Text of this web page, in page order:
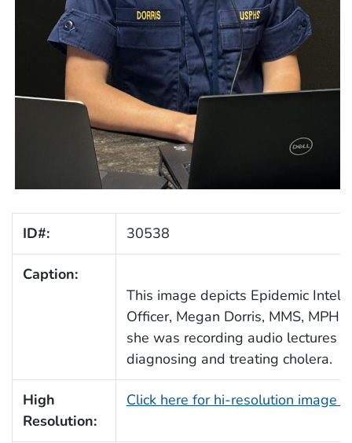
ID#: 30538
Caption:
This image depicts Epidemic
Officer, Megan Dorris, MMS, MPH,
she was recording audio lectures
diagnosing and treating cholera.
High
Resolution:
Click here for hi-resolution image